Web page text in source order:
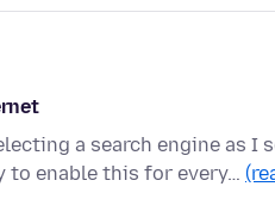
a search engine as
to enable this for every…